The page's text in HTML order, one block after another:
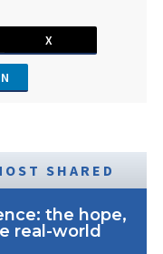
X
SHARED
the hope,
real-world